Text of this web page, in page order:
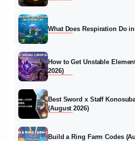
What Does Respiration Do
How to Get Unstable
2026)
Best Sword x Staff
(August 2026)
Build a Ring Farm Codes